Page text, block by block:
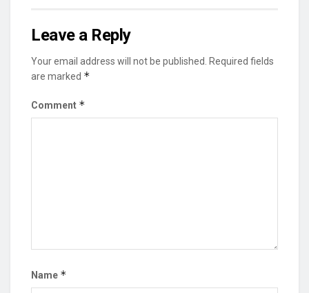
Leave a Reply
Your email address will not be published.
Required fields
are marked *
Comment *
Name *